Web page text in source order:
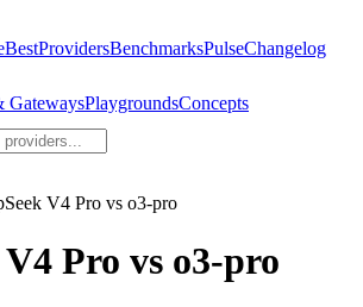
BestProvidersBenchmarksPulseChangelog
GatewaysPlaygroundsConcepts
V4 Pro vs o3-pro
V4 Pro vs o3-pro